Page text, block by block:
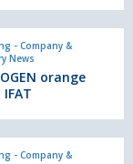
- Company &
News
orange
- Company &